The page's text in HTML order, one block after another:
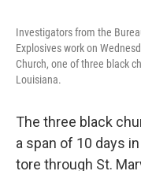
Investigators from the
Explosives work on
Church, one of three black
Louisiana.
The three black
a span of 10 days
tore through St.